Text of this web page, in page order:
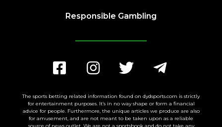
Responsible Gambling
The sports betting related information found on dydsports.com is strictly
for entertainment purposes. It’s in no way shape or form a financial
advice for people. Furthermore, the unique articles we produce are also
for amusement, and are not meant to be taken upon as a reliable